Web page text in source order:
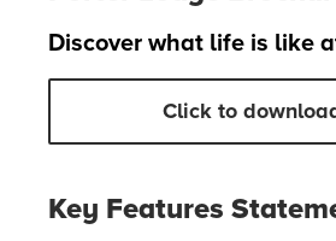
Discover what life is like
Click to
Key Features